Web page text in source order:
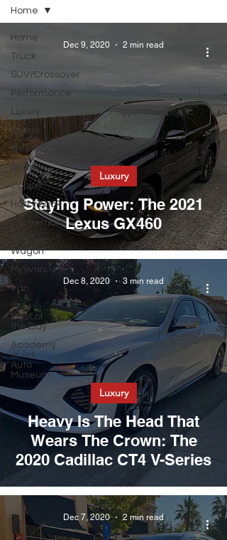
Home
Truck
SUV/Crossover
Performance
Luxury
Hybrid
Electric
Sedan
Coupe
Hatchback
Convertible
Station
Wagon
Minivan
Van
WAJ
Best of
the Bay
Academy
of Art
Auto
Museum
Home
Staying Power: The 2021
Lexus GX460
Luxury
Dec 9, 2020 2 min read
Heavy Is The Head That
Wears The Crown: The
2020 Cadillac CT4 V-Series
Luxury
Dec 8, 2020 3 min read
Dec 7, 2020 2 min read